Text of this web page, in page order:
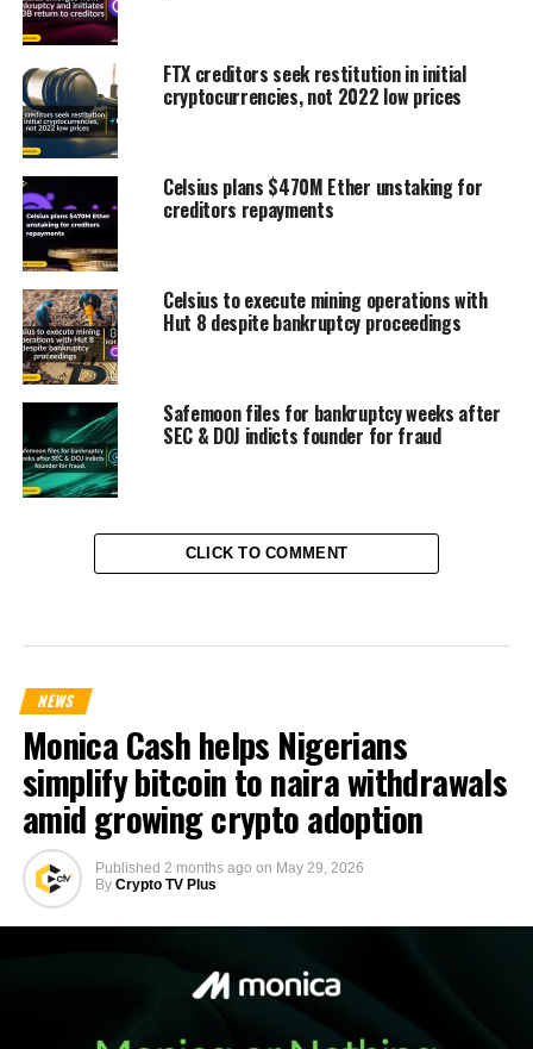
FTX creditors seek restitution in initial
cryptocurrencies, not 2022 low prices
Celsius plans $470M Ether unstaking for
creditors repayments
Celsius to execute mining operations with
Hut 8 despite bankruptcy proceedings
Safemoon files for bankruptcy weeks after
SEC & DOJ indicts founder for fraud
CLICK TO COMMENT
NEWS
Monica Cash helps Nigerians
simplify bitcoin to naira withdrawals
amid growing crypto adoption
Published 2 months ago on May 29, 2026
By Crypto TV Plus